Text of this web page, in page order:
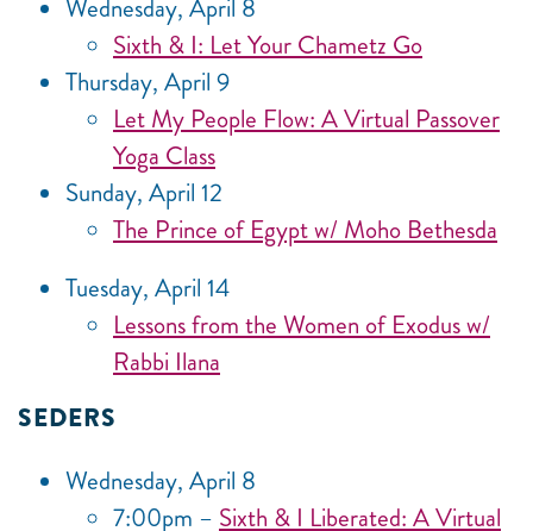
Wednesday, April 8
Sixth & I: Let Your Chametz Go
Thursday, April 9
Let My People Flow: A Virtual Passover
Yoga Class
Sunday, April 12
The Prince of Egypt w/ Moho Bethesda
Tuesday, April 14
Lessons from the Women of Exodus w/
Rabbi Ilana
SEDERS
Wednesday, April 8
7:00pm – Sixth & I Liberated: A Virtual